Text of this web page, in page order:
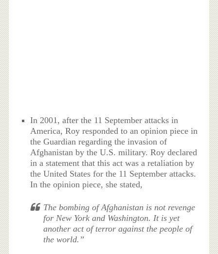
In 2001, after the 11 September attacks in
America, Roy responded to an opinion piece in
the Guardian regarding the invasion of
Afghanistan by the U.S. military. Roy declared
in a statement that this act was a retaliation by
the United States for the 11 September attacks.
In the opinion piece, she stated,
The bombing of Afghanistan is not revenge
for New York and Washington. It is yet
another act of terror against the people of
the world.”